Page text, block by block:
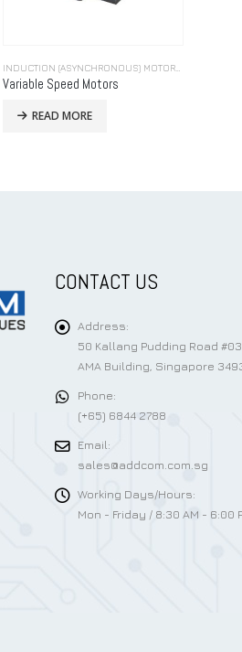
Variable Speed Motors
READ MORE
CONTACT US
Address:
50 Kallang Pudding Road
AMA Building, Singapore
Phone:
(+65) 6844 2788
Email:
sales@addcom.com.sg
Working Days/Hours:
Mon - Friday / 8:30 AM - 6:00